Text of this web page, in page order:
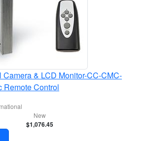
& LCD Monitor-CC-CMC-
Remote Control
New
$1,076.45